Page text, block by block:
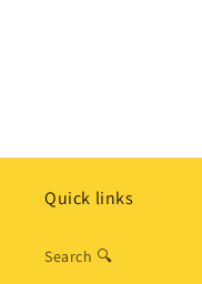
Quick links
Search 🔍